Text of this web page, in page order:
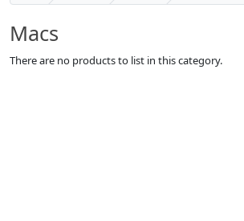
Macs
There are no products to list in this category.